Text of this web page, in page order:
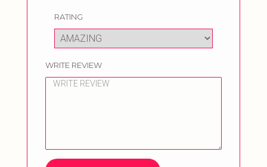
RATING
WRITE REVIEW